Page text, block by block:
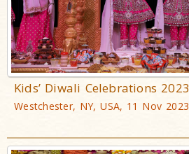
Kids’ Diwali Celebrations 2023
Westchester, NY, USA, 11 Nov 2023